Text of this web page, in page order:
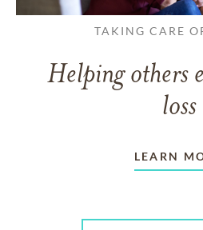
TAKING CARE
Helping others
loss
LEARN